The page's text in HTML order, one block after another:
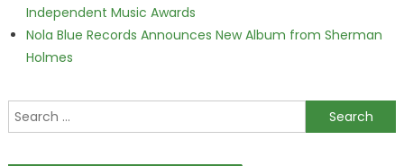
Independent Music Awards
Nola Blue Records Announces New Album from Sherman
Holmes
Search for: